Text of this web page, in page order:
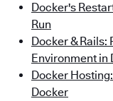
Docker's
Run
Docker & Rails:
Environment in
Docker
Docker